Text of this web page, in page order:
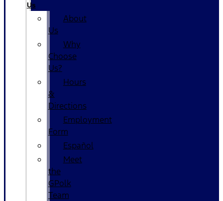
Us
About
Us
Why
Choose
Us?
Hours
&
Directions
Employment
Form
Español
Meet
the
GPolk
Team